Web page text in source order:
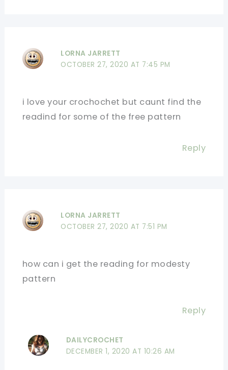
LORNA JARRETT
OCTOBER 27, 2020 AT 7:45 PM
i love your crochochet but caunt find the
readind for some of the free pattern
Reply
LORNA JARRETT
OCTOBER 27, 2020 AT 7:51 PM
how can i get the reading for modesty
pattern
Reply
DAILYCROCHET
DECEMBER 1, 2020 AT 10:26 AM